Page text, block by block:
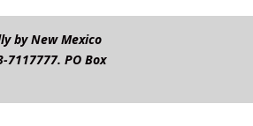
by New Mexico
PO Box